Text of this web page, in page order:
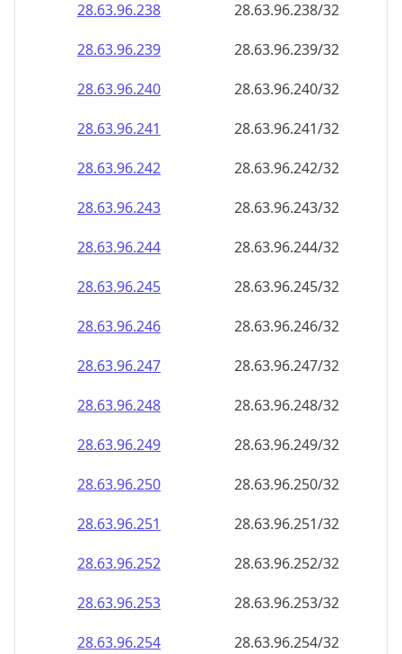
28.63.96.239
28.63.96.239/32
28.63.96.240
28.63.96.240/32
28.63.96.241
28.63.96.241/32
28.63.96.242
28.63.96.242/32
28.63.96.243
28.63.96.243/32
28.63.96.244
28.63.96.244/32
28.63.96.245
28.63.96.245/32
28.63.96.246
28.63.96.246/32
28.63.96.247
28.63.96.247/32
28.63.96.248
28.63.96.248/32
28.63.96.249
28.63.96.249/32
28.63.96.250
28.63.96.250/32
28.63.96.251
28.63.96.251/32
28.63.96.252
28.63.96.252/32
28.63.96.253
28.63.96.253/32
28.63.96.254
28.63.96.254/32
28.63.96.255
28.63.96.255/32